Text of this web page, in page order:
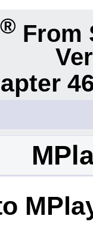
® From